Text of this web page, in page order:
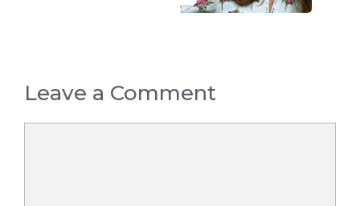
Leave a Comment